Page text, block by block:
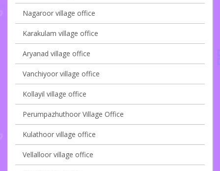
Nagaroor village office
Karakulam village office
Aryanad village office
Vanchiyoor village office
Kollayil village office
Perumpazhuthoor Village Office
Kulathoor village office
Vellalloor village office